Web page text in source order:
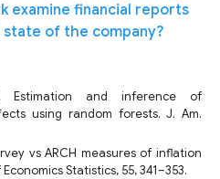
examine financial reports
state of the company?
Estimation and inference of
using random forests. J. Am.
vs ARCH measures of inflation
Statistics, 55, 341–353.